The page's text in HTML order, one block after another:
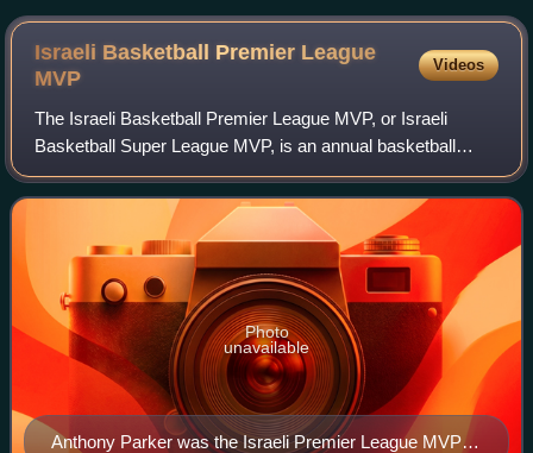
Israeli Basketball Premier League
MVP
Videos
The Israeli Basketball Premier League MVP, or Israeli
Basketball Super League MVP, is an annual basketball
award that is presented to the most valuable player in a
given season of the Israeli Basketba
Anthony Parker was the Israeli Premier League MVP in
Photo
unavailable